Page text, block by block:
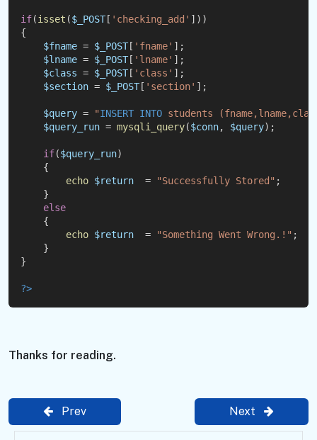
if(isset ($_POST[ 'checking_add' ]))
{
$fname = $_POST[ 'fname' ];
$lname = $_POST[ 'lname' ];
$class = $_POST[ 'class' ];
$section = $_POST[ 'section' ];
$query = "INSERT INTO students
$query_run = mysqli_query($conn, $query);
if($query_run)
{
echo $return = "Successfully Stored" ;
}
else
{
echo $return = "Something Went Wrong.!" ;
}
}
?>
Thanks for reading.
Prev Next